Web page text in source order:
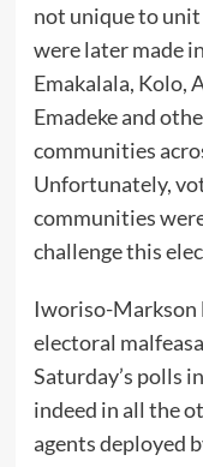
not unique to
were later made
Emakalala, Kolo,
Emadeke and
communities
Unfortunately,
communities
challenge this
Iworiso-Markson
electoral
Saturday’s polls
indeed in all the
agents deployed